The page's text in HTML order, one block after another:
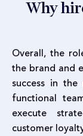
Why
Overall, the
the brand and
success in
functional
execute
customer